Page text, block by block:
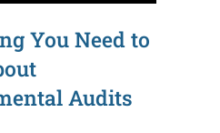
You Need to
Audits